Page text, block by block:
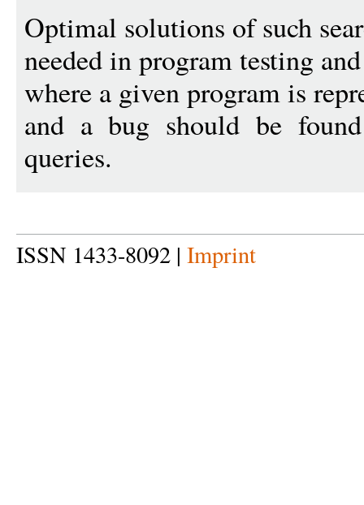
Optimal solutions of such
needed in program testing
where a given program is
and a bug should be
queries.
ISSN 1433-8092 | Imprint